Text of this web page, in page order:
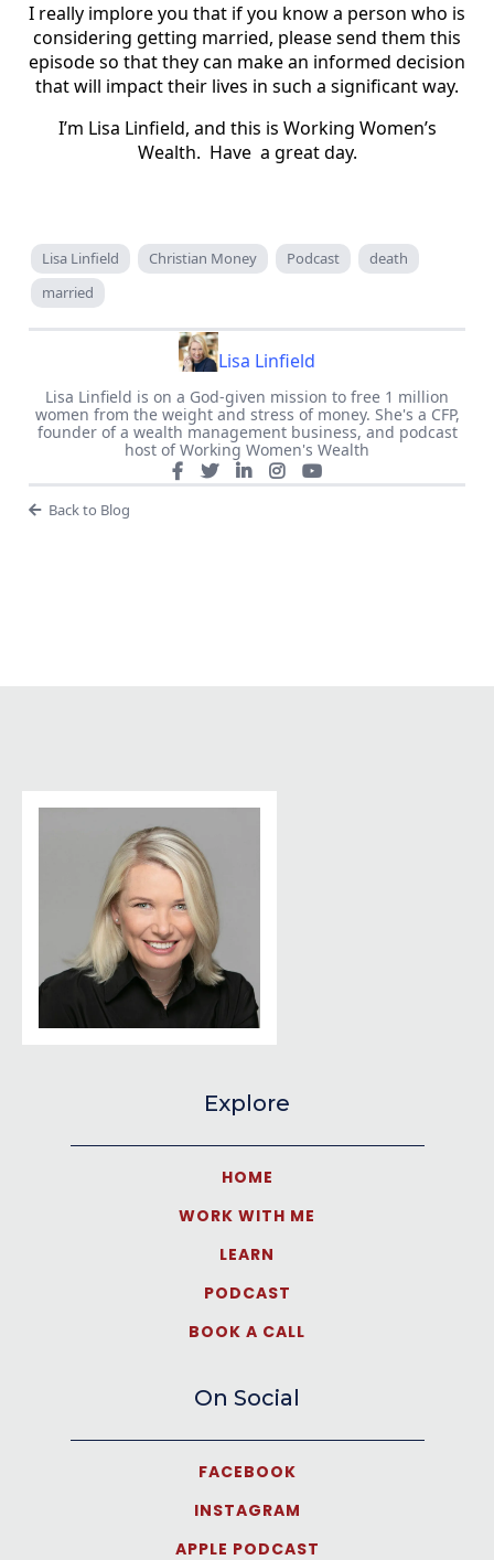
I really implore you that if you know a person who is
considering getting married, please send them this
episode so that they can make an informed decision
that will impact their lives in such a significant way.
I’m Lisa Linfield, and this is Working Women’s
Wealth. Have a great day.
Lisa Linfield Christian Money Podcast
death
married
Lisa Linfield
Lisa Linfield is on a God-given mission to free 1 million
women from the weight and stress of money. She's a CFP,
founder of a wealth management business, and podcast
host of Working Women's Wealth
Back to Blog
Explore
HOME
WORK WITH ME
LEARN
PODCAST
BOOK A CALL
On Social
FACEBOOK
INSTAGRAM
APPLE PODCAST